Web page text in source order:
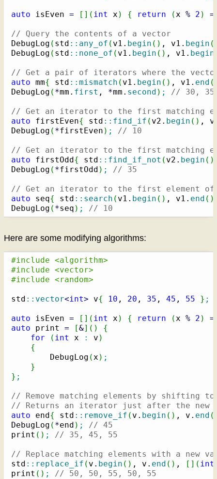
auto isEven = [ ] ( int x ) { return (x % 2 )
// Query the contents of a vector
DebugLog ( std :: any_of ( v1. begin ( ) , v1. begin (
DebugLog ( std :: none_of ( v1. begin ( ) , v1. begin
// Get a pair of iterators where the
auto mm{ std :: mismatch ( v1. begin ( ) , v1. end (
DebugLog ( *mm. first , *mm. second ) ; // 30, 35
// Get an iterator to the first matching
auto firstEven{ std :: find_if ( v2. begin ( ) ,
DebugLog ( *firstEven ) ; // 10
// Get an iterator to the first matching
auto firstOdd{ std :: find_if_not ( v2. begin ( )
DebugLog ( *firstOdd ) ; // 35
// Get an iterator to the first element of
auto seq{ std :: search ( v1. begin ( ) , v1. end ( )
DebugLog ( *seq ) ; // 10
Here are some modifying algorithms:
#include <algorithm>
#include <vector>
#include <random>
std :: vector<int> v{ 10 , 20 , 35 , 45 , 55 } ;
auto isEven = [ ] ( int x ) { return (x % 2 )
auto print = [&] ( )
{
for
( int x : v )
{
        DebugLog
(x ) ;
}
} ;
// Remove matching elements by shifting
// Returns an iterator just after the new
auto end { std :: remove_if ( v. begin ( ) , v. end (
DebugLog ( *end ) ;
// 45
print ( ) ; // 35, 45, 55
// Replace matching elements with a new
std :: replace_if ( v. begin ( ) , v. end ( ) , [ ] ( int
print ( ) ; // 50, 50, 55, 50, 55